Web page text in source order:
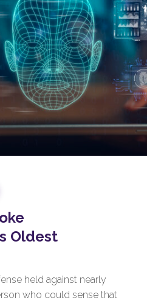
Oldest
held against nearly
who could sense that